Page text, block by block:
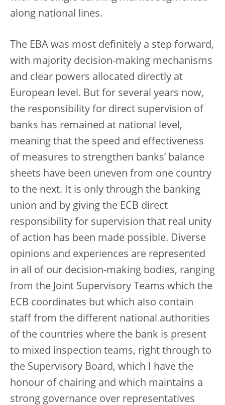
along national lines.
The EBA was most definitely a step forward,
with majority decision-making mechanisms
and clear powers allocated directly at
European level. But for several years now,
the responsibility for direct supervision of
banks has remained at national level,
meaning that the speed and effectiveness
of measures to strengthen banks’ balance
sheets have been uneven from one country
to the next. It is only through the banking
union and by giving the ECB direct
responsibility for supervision that real unity
of action has been made possible. Diverse
opinions and experiences are represented
in all of our decision-making bodies, ranging
from the Joint Supervisory Teams which the
ECB coordinates but which also contain
staff from the different national authorities
of the countries where the bank is present
to mixed inspection teams, right through to
the Supervisory Board, which I have the
honour of chairing and which maintains a
strong governance over representatives